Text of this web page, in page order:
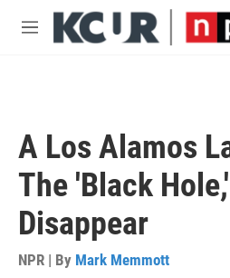
Skip to main content
M
A Los Alamos
The 'Black
Disappear
NPR | By Mark Memmott